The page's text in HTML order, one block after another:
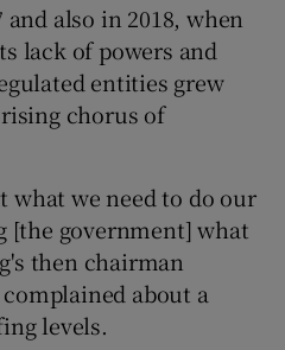
also in 2018, when
lack of powers and
entities grew
chorus of
what we need to do our
[the government] what
then chairman
about a
levels.